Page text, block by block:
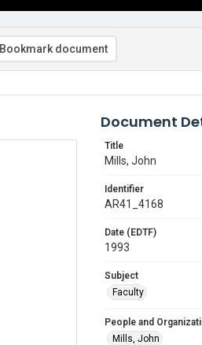
Bookmark document
Document
Title
Mills, John
Identifier
AR41_4168
Date (EDTF)
1993
Subject
Faculty
People and
Mills, John